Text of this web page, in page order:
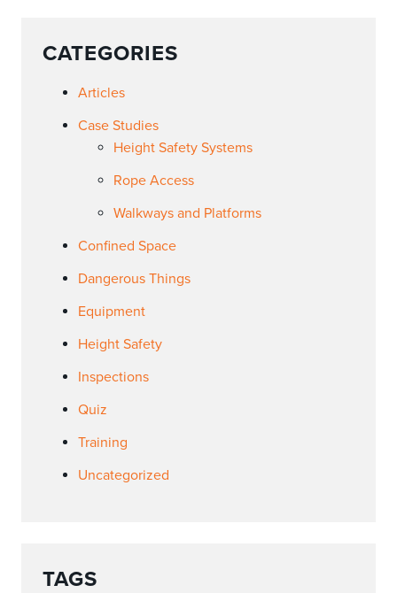
CATEGORIES
Articles
Case Studies
Height Safety Systems
Rope Access
Walkways and Platforms
Confined Space
Dangerous Things
Equipment
Height Safety
Inspections
Quiz
Training
Uncategorized
TAGS